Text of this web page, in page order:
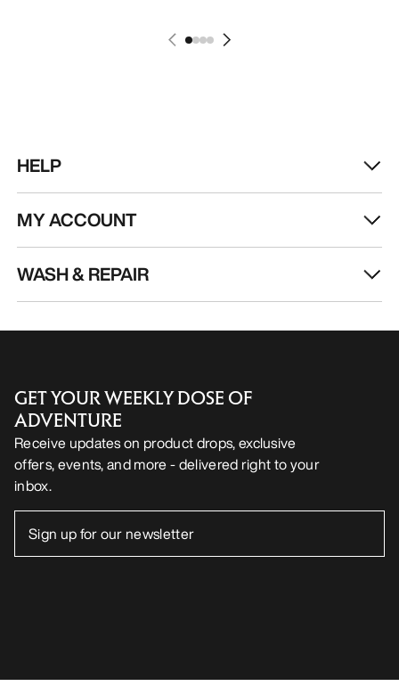
HELP
MY ACCOUNT
WASH & REPAIR
GET YOUR WEEKLY DOSE OF
ADVENTURE
Receive updates on product drops, exclusive
offers, events, and more - delivered right to your
inbox.